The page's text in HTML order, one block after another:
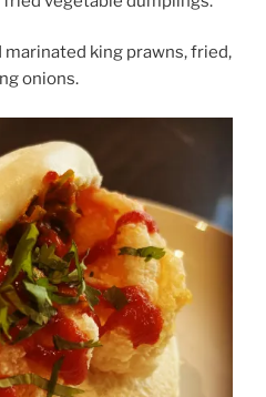
king prawns, fried,
onions.